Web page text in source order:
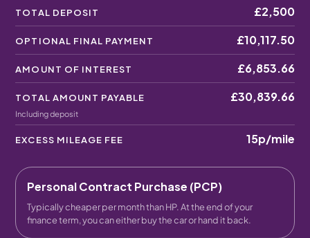
TOTAL DEPOSIT £2,500
OPTIONAL FINAL PAYMENT £10,117.50
AMOUNT OF INTEREST £6,853.66
TOTAL AMOUNT PAYABLE
Including deposit
£30,839.66
EXCESS MILEAGE FEE 15p/mile
Personal Contract Purchase (PCP)
Typically cheaper per month than HP. At the end of your
finance term, you can either buy the car or hand it back.